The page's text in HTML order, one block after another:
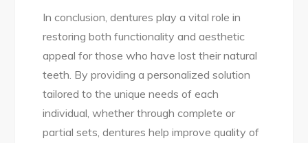
In conclusion, dentures play a vital role in
restoring both functionality and aesthetic
appeal for those who have lost their natural
teeth. By providing a personalized solution
tailored to the unique needs of each
individual, whether through complete or
partial sets, dentures help improve quality of